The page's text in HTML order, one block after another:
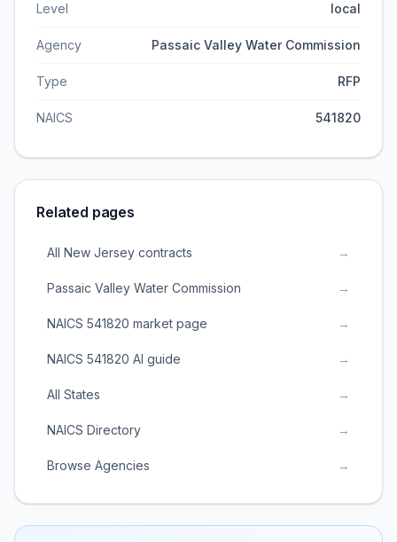
Level local
Agency Passaic Valley Water Commission
Type RFP
NAICS 541820
Related pages
All New Jersey contracts →
Passaic Valley Water Commission →
NAICS 541820 market page →
NAICS 541820 AI guide →
All States →
NAICS Directory →
Browse Agencies →